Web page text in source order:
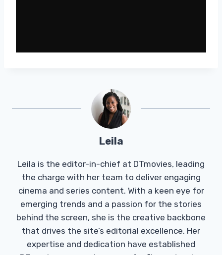
Leila
Leila is the editor-in-chief at DTmovies, leading
the charge with her team to deliver engaging
cinema and series content. With a keen eye for
emerging trends and a passion for the stories
behind the screen, she is the creative backbone
that drives the site’s editorial excellence. Her
expertise and dedication have established